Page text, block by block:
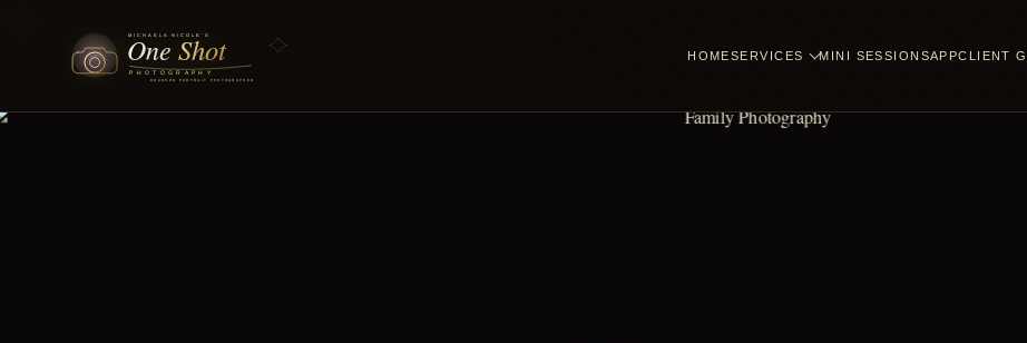
HOMESERVICES MINI SESSIONSAPPCLIENT